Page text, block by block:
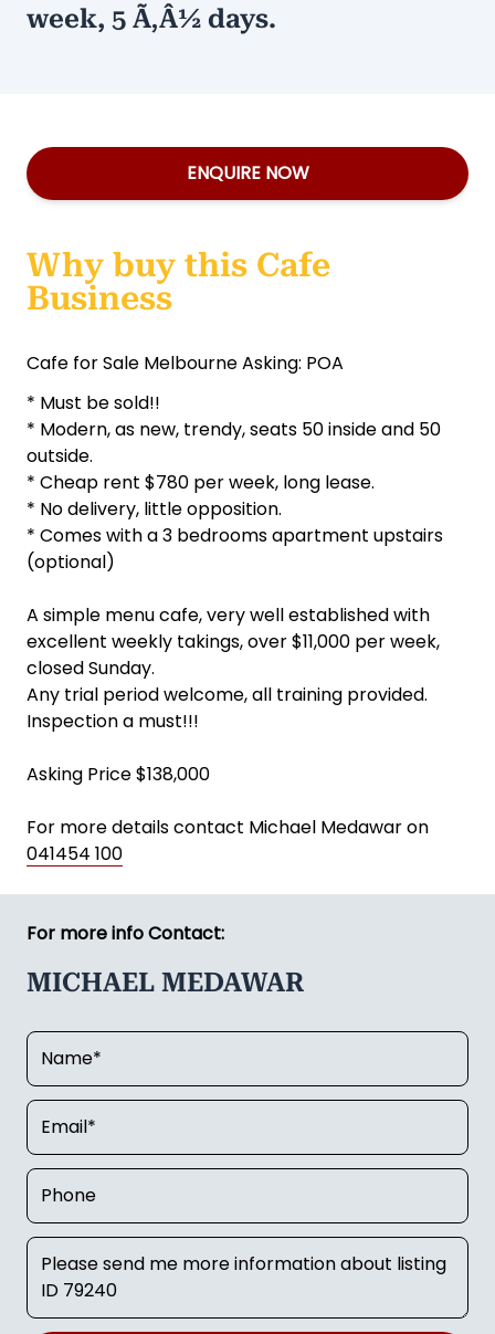
week, 5 Ã‚Â½ days.
ENQUIRE NOW
Why buy this Cafe
Business
Cafe for Sale Melbourne Asking: POA
* Must be sold!!
* Modern, as new, trendy, seats 50 inside and 50
outside.
* Cheap rent $780 per week, long lease.
* No delivery, little opposition.
* Comes with a 3 bedrooms apartment upstairs
(optional)
A simple menu cafe, very well established with
excellent weekly takings, over $11,000 per week,
closed Sunday.
Any trial period welcome, all training provided.
Inspection a must!!!
Asking Price $138,000
For more details contact Michael Medawar on
041454 100
For more info Contact:
MICHAEL MEDAWAR